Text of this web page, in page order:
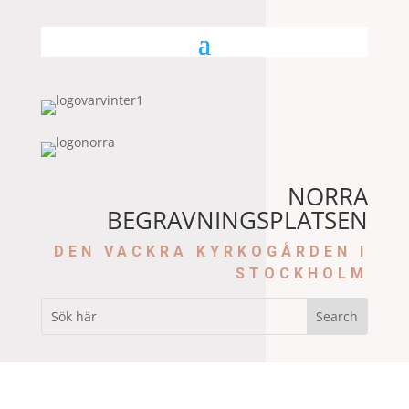
NORRA
BEGRAVNINGSPLATSEN
DEN VACKRA KYRKOGÅRDEN I
STOCKHOLM